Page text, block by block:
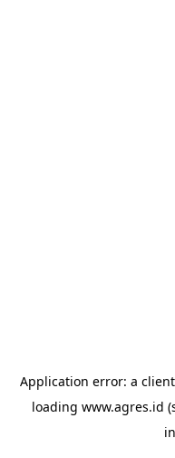
Application error: a client
loading www.agres.id